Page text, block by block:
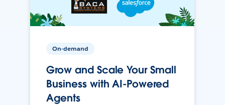
On-demand
Grow and Scale Your Small
Business with AI-Powered
Agents